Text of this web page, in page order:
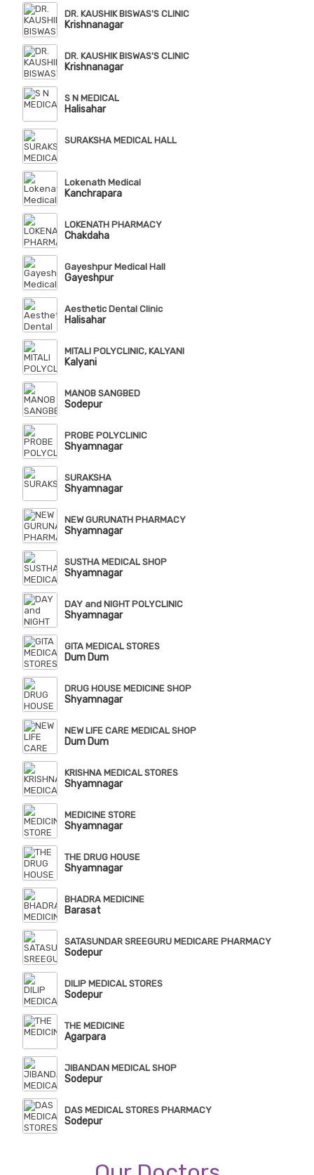
DR. KAUSHIK BISWAS'S CLINIC
Krishnanagar
DR. KAUSHIK BISWAS'S CLINIC
Krishnanagar
S N MEDICAL
Halisahar
SURAKSHA MEDICAL HALL
Lokenath Medical
Kanchrapara
LOKENATH PHARMACY
Chakdaha
Gayeshpur Medical Hall
Gayeshpur
Aesthetic Dental Clinic
Halisahar
MITALI POLYCLINIC, KALYANI
Kalyani
MANOB SANGBED
Sodepur
PROBE POLYCLINIC
Shyamnagar
SURAKSHA
Shyamnagar
NEW GURUNATH PHARMACY
Shyamnagar
SUSTHA MEDICAL SHOP
Shyamnagar
DAY and NIGHT POLYCLINIC
Shyamnagar
GITA MEDICAL STORES
Dum Dum
DRUG HOUSE MEDICINE SHOP
Shyamnagar
NEW LIFE CARE MEDICAL SHOP
Dum Dum
KRISHNA MEDICAL STORES
Shyamnagar
MEDICINE STORE
Shyamnagar
THE DRUG HOUSE
Shyamnagar
BHADRA MEDICINE
Barasat
SATASUNDAR SREEGURU MEDICARE PHARMACY
Sodepur
DILIP MEDICAL STORES
Sodepur
THE MEDICINE
Agarpara
JIBANDAN MEDICAL SHOP
Sodepur
DAS MEDICAL STORES PHARMACY
Sodepur